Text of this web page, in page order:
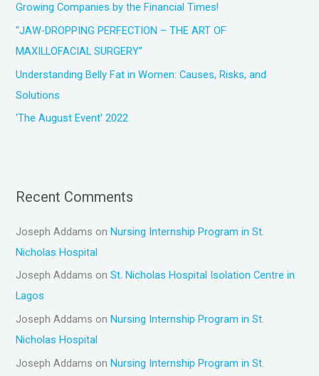
:Growing Companies by the Financial Times!
“JAW-DROPPING PERFECTION – THE ART OF
MAXILLOFACIAL SURGERY”
Understanding Belly Fat in Women: Causes, Risks, and
Solutions
‘The August Event’ 2022
Recent Comments
Joseph Addams onNursing Internship Program in St.
Nicholas Hospital
Joseph Addams onSt. Nicholas Hospital Isolation Centre in
Lagos
Joseph Addams onNursing Internship Program in St.
Nicholas Hospital
Joseph Addams onNursing Internship Program in St.